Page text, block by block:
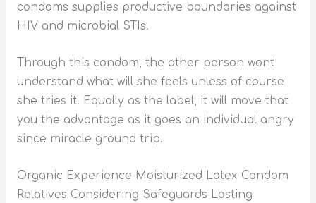
condoms supplies productive boundaries against
HIV and microbial STIs.
Through this condom, the other person wont
understand what will she feels unless of course
she tries it. Equally as the label, it will move that
you the advantage as it goes an individual angry
since miracle ground trip.
Organic Experience Moisturized Latex Condom
Relatives Considering Safeguards Lasting